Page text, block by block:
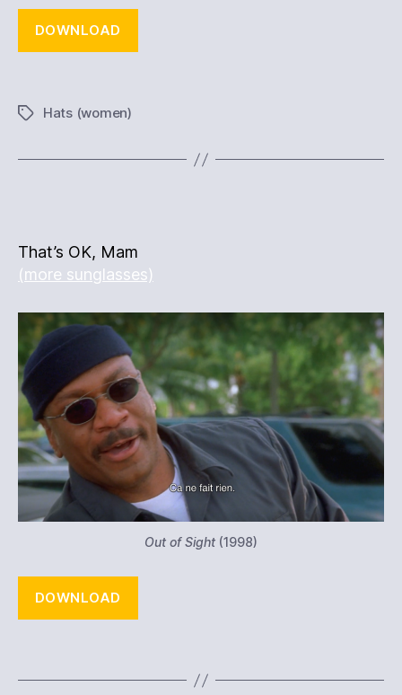
DOWNLOAD
TagsHats (women)
That’s OK, Mam
(more sunglasses)
Out of Sight (1998)
DOWNLOAD